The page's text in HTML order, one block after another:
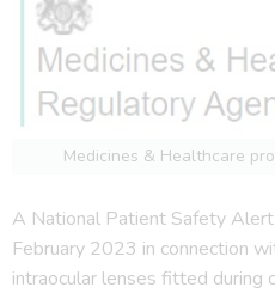
Medicines & Healthcare
A National Patient Safety
February 2023 in connection
intraocular lenses fitted during